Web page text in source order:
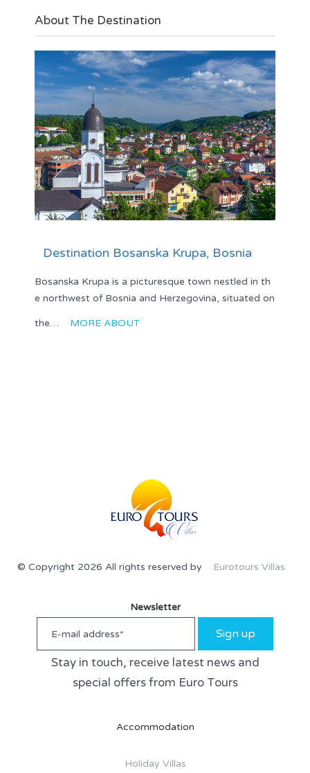
About The Destination
Destination Bosanska Krupa, Bosnia
Bosanska Krupa is a picturesque town nestled in th
e northwest of Bosnia and Herzegovina, situated on
the… MORE ABOUT
© Copyright 2026 All rights reserved by Eurotours Villas
Newsletter
Sign up
Stay in touch, receive latest news and
special offers from Euro Tours
Accommodation
Holiday Villas